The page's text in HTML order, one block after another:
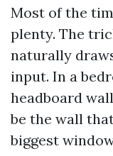
Most of the
plenty. The
naturally
input. In a
headboard
be the wall
biggest